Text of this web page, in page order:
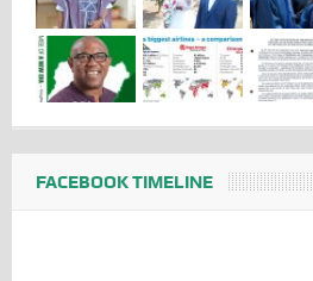
FACEBOOK TIMELINE